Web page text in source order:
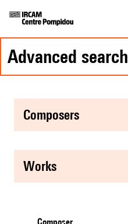
advanced search
composers
works